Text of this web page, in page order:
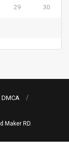
29 30
DMCA
Maker RD